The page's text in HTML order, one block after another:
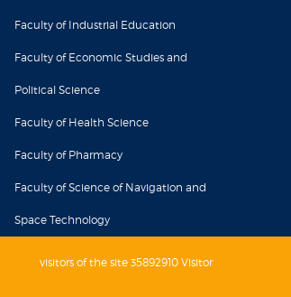
Faculty of Industrial Education
Faculty of Economic Studies and
Political Science
Faculty of Health Science
Faculty of Pharmacy
Faculty of Science of Navigation and
Space Technology
visitors of the site 35892910 Visitor